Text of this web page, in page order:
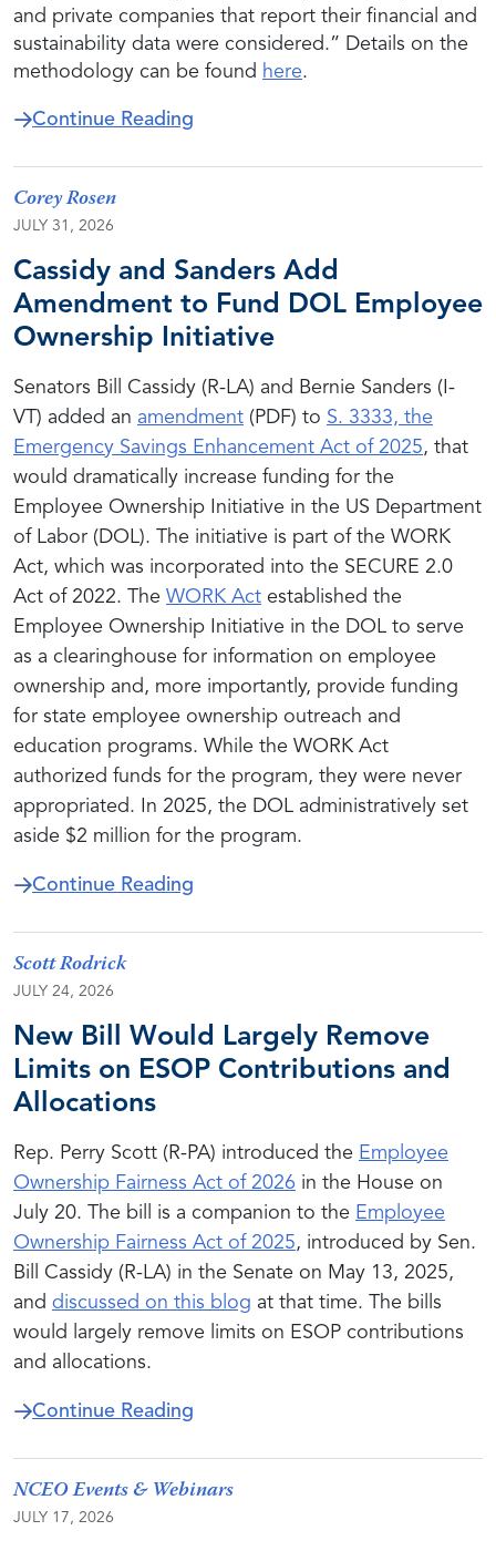
and private companies that report their financial and
sustainability data were considered.” Details on the
methodology can be found here.
Continue Reading
Corey Rosen
JULY 31, 2026
Cassidy and Sanders Add
Amendment to Fund DOL Employee
Ownership Initiative
Senators Bill Cassidy (R-LA) and Bernie Sanders (I-
VT) added an amendment (PDF) to S. 3333, the
Emergency Savings Enhancement Act of 2025, that
would dramatically increase funding for the
Employee Ownership Initiative in the US Department
of Labor (DOL). The initiative is part of the WORK
Act, which was incorporated into the SECURE 2.0
Act of 2022. The WORK Act established the
Employee Ownership Initiative in the DOL to serve
as a clearinghouse for information on employee
ownership and, more importantly, provide funding
for state employee ownership outreach and
education programs. While the WORK Act
authorized funds for the program, they were never
appropriated. In 2025, the DOL administratively set
aside $2 million for the program.
Continue Reading
Scott Rodrick
JULY 24, 2026
New Bill Would Largely Remove
Limits on ESOP Contributions and
Allocations
Rep. Perry Scott (R-PA) introduced the Employee
Ownership Fairness Act of 2026 in the House on
July 20. The bill is a companion to the Employee
Ownership Fairness Act of 2025, introduced by Sen.
Bill Cassidy (R-LA) in the Senate on May 13, 2025,
and discussed on this blog at that time. The bills
would largely remove limits on ESOP contributions
and allocations.
Continue Reading
NCEO Events & Webinars
JULY 17, 2026